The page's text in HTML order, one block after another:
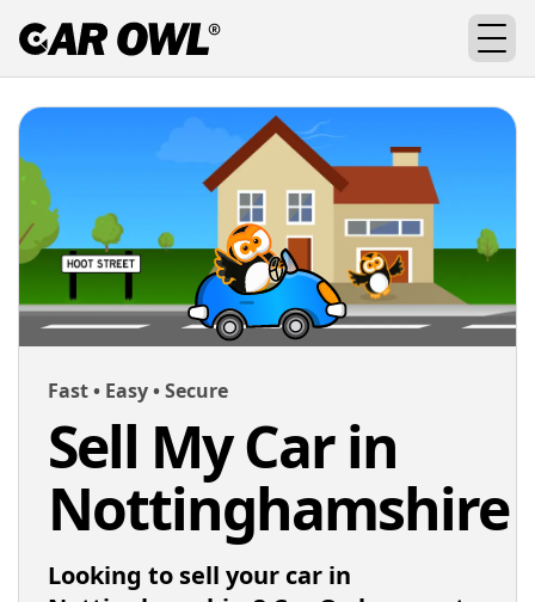
Fast • Easy • Secure
Sell My Car in
Nottinghamshire
Looking to sell your car in